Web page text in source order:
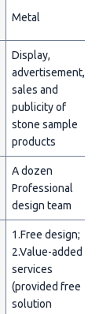
Metal
Display,
advertisement,
sales and
publicity of
stone sample
products
A dozen
Professional
design team
1.Free design;
2.Value-added
services
(provided free
solution